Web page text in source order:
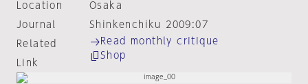
Location
Osaka
Journal
Shinkenchiku 2009:07
Related
Link
Read monthly critique
Shop